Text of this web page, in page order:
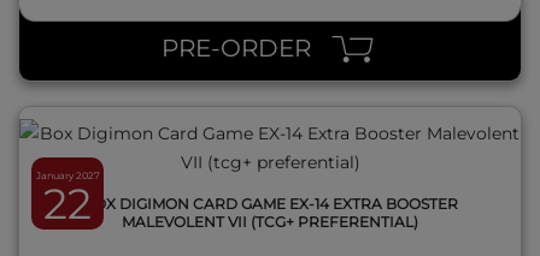
PRE-ORDER
January 2027
22BOX DIGIMON CARD GAME EX-14 EXTRA BOOSTER
MALEVOLENT VII (TCG+ PREFERENTIAL)